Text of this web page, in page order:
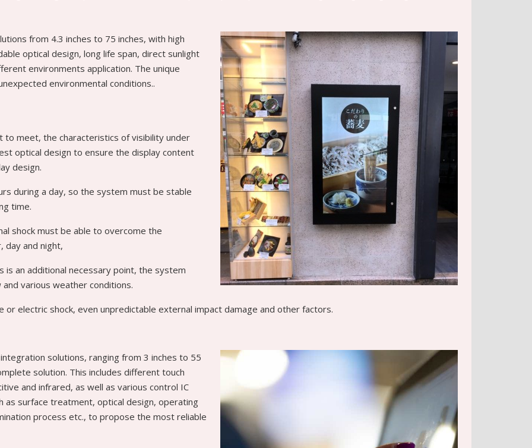
from 4.3 inches to 75 inches, with high
optical design, long life span, direct sunlight
environments application. The unique
environmental conditions..
meet, the characteristics of visibility under
optical design to ensure the display content
design.
during a day, so the system must be stable
time.
shock must be able to overcome the
day and night,
an additional necessary point, the system
various weather conditions.
or electric shock, even unpredictable external impact damage and other factors.
solutions, ranging from 3 inches to 55
solution. This includes different touch
and infrared, as well as various control IC
as surface treatment, optical design, operating
process etc., to propose the most reliable